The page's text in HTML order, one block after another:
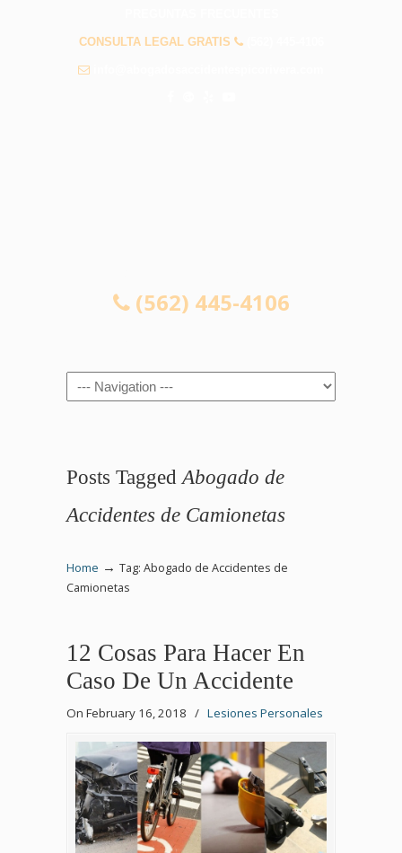
CONSULTA LEGAL GRATIS
(562) 445-4106
Navigation
Posts Tagged Abogado de
Accidentes de Camionetas
Home → Tag: Abogado de Accidentes de
Camionetas
12 Cosas Para Hacer En
Caso De Un Accidente
On February 16, 2018 / Lesiones Personales